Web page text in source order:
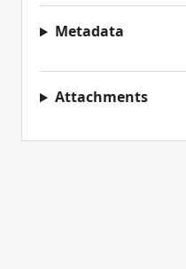
Metadata
Attachments